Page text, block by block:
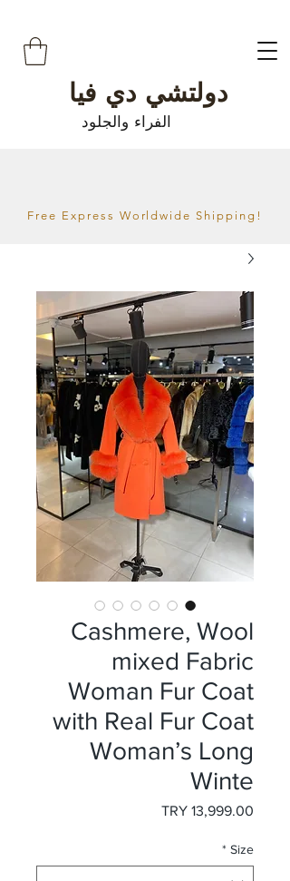
دولتشي دي فيا
الفراء والجلود
Free Express Worldwide Shipping!
Cashmere, Wool
mixed Fabric
Woman Fur Coat
with Real Fur Coat
Woman’s Long
Winte
السعر
Size
*